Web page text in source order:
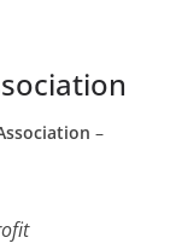
–